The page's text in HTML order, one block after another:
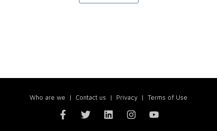
Who are we | Contact us | Privacy | Terms of Use